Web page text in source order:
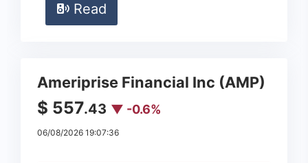
Read
Ameriprise Financial Inc (AMP)
$ 557.43 ▼ -0.6%
06/08/2026 19:07:36